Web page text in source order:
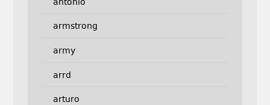
armstrong
army
arrd
arturo